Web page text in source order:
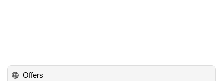
Offers